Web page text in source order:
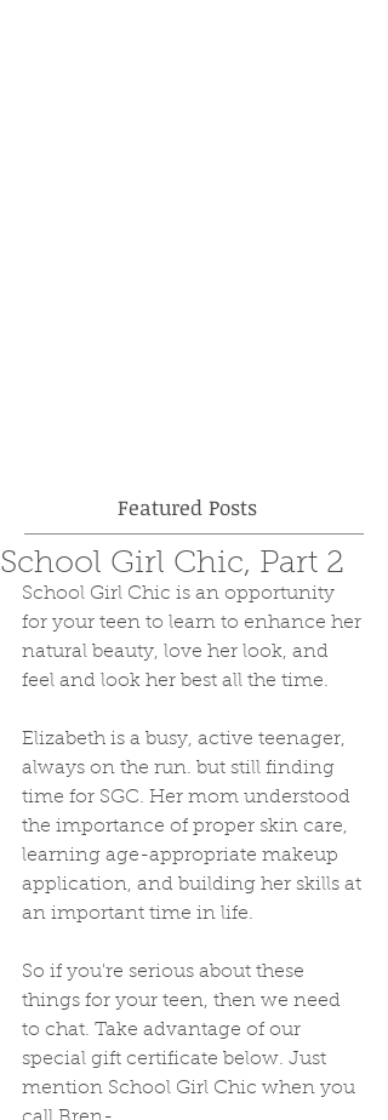
Featured Posts
School Girl Chic, Part 2
School Girl Chic is an opportunity
for your teen to learn to enhance her
natural beauty, love her look, and
feel and look her best all the time.
Elizabeth is a busy, active teenager,
always on the run. but still finding
time for SGC. Her mom understood
the importance of proper skin care,
learning age-appropriate makeup
application, and building her skills at
an important time in life.
So if you're serious about these
things for your teen, then we need
to chat. Take advantage of our
special gift certificate below. Just
mention School Girl Chic when you